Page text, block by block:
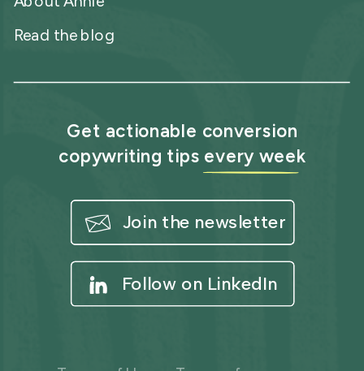
Get actionable conversion
copywriting tips every week
Join the newsletter
Follow on LinkedIn
Read the blog